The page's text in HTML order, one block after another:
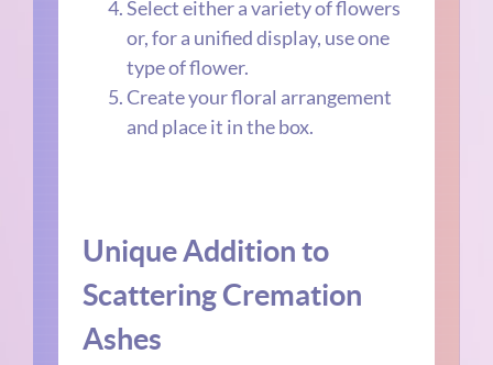
Select either a variety of flowers
or, for a unified display, use one
type of flower.
Create your floral arrangement
and place it in the box.
Unique Addition to
Scattering Cremation
Ashes